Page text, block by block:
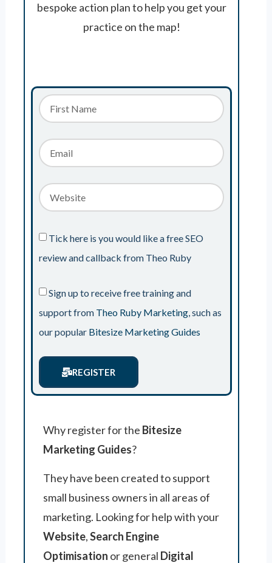
bespoke action plan to help you get your
practice on the map!
Tick here is you would like a free SEO
review and callback from Theo Ruby
Sign up to receive free training and
support from Theo Ruby Marketing, such as
our popular Bitesize Marketing Guides
REGISTER
Why register for the Bitesize
Marketing Guides?
They have been created to support
small business owners in all areas of
marketing. Looking for help with your
Website,Search Engine
Optimisation or general Digital